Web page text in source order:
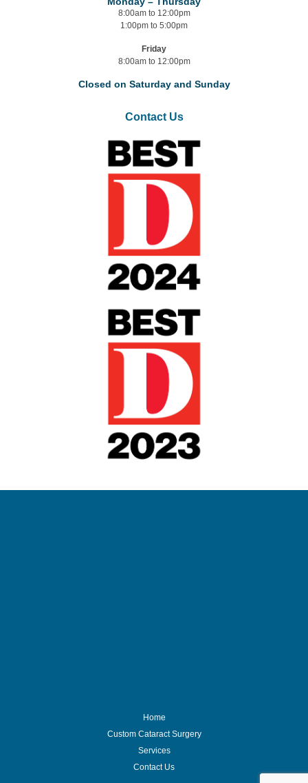
8:00am to 12:00pm
1:00pm to 5:00pm
Friday
8:00am to 12:00pm
Closed on Saturday and Sunday
Contact Us
Home
Custom Cataract Surgery
Services
Contact Us